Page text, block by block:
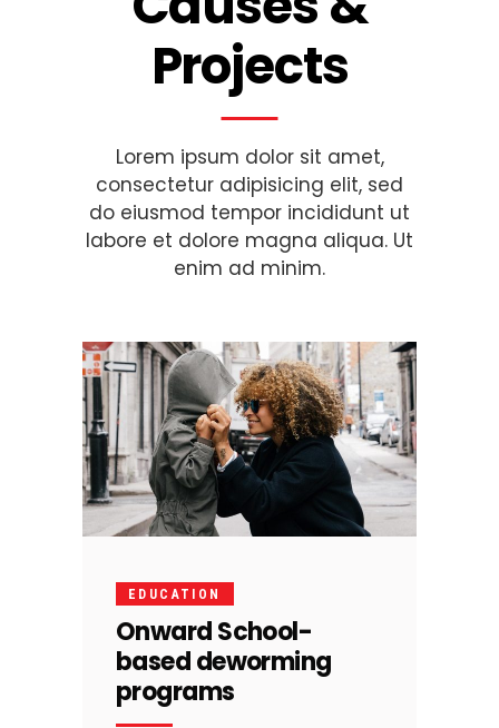
Projects
Lorem ipsum dolor sit amet,
consectetur adipisicing elit, sed
do eiusmod tempor incididunt ut
labore et dolore magna aliqua. Ut
enim ad minim.
EDUCATION
Onward School-
based deworming
programs